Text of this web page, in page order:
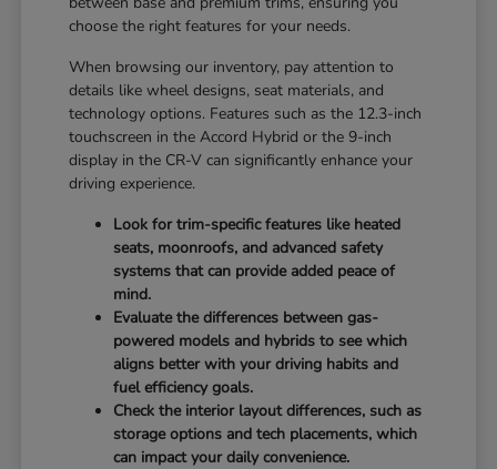
choose the right features for your needs.
When browsing our inventory, pay attention to
details like wheel designs, seat materials, and
technology options. Features such as the 12.3-inch
touchscreen in the Accord Hybrid or the 9-inch
display in the CR-V can significantly enhance your
driving experience.
Look for trim-specific features like heated
seats, moonroofs, and advanced safety
systems that can provide added peace of
mind.
Evaluate the differences between gas-
powered models and hybrids to see which
aligns better with your driving habits and
fuel efficiency goals.
Check the interior layout differences, such as
storage options and tech placements, which
can impact your daily convenience.